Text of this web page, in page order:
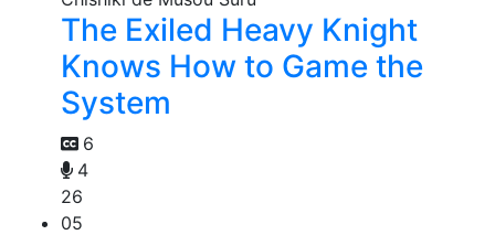
The Exiled Heavy Knight
Knows How to Game the
System
6
4
26
05